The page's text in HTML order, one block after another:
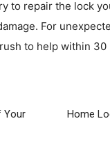
to repair the lock
For
to help within 30
Your
Home